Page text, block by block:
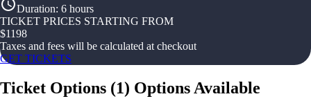
Duration: 6 hours
TICKET PRICES STARTING FROM
$1198
Taxes and fees will be calculated at checkout
GET TICKETS
Ticket Options (1) Options Available